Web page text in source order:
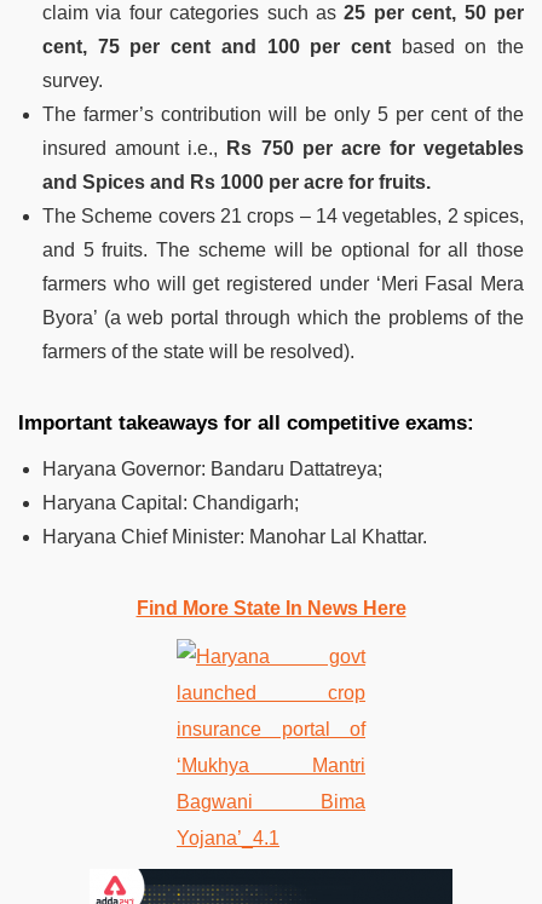
claim via four categories such as25 per cent, 50 per
cent, 75 per cent and 100 per centbased on the
survey.
The farmer’s contribution will be only 5 per cent of the
insured amount i.e.,
Rs 750 per acre for vegetables
and Spices and Rs 1000 per acre for fruits.
The Scheme covers 21 crops – 14 vegetables, 2 spices,
and 5 fruits. The scheme will be optional for all those
farmers who will get registered under ‘Meri Fasal Mera
Byora’ (a web portal through which the problems of the
farmers of the state will be resolved).
Important takeaways for all competitive exams:
Haryana Governor: Bandaru Dattatreya;
Haryana Capital: Chandigarh;
Haryana Chief Minister: Manohar Lal Khattar.
Find More State In News Here